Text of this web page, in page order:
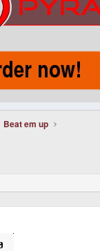
Beat em up